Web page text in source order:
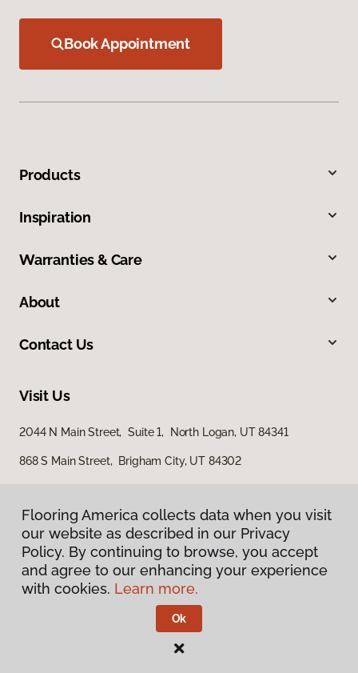
Book Appointment
Products
Inspiration
Warranties & Care
About
Contact Us
Visit Us
2044 N Main Street, Suite 1, North Logan, UT 84341
868 S Main Street, Brigham City, UT 84302
Privacy Policy
Terms & Conditions
Flooring America.
Flooring America collects data when you visit
our website as described in our Privacy
Policy. By continuing to browse, you accept
and agree to our enhancing your experience
with cookies. Learn more.
Ok